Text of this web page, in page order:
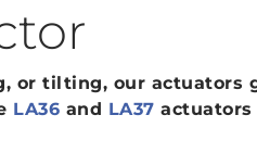
or tilting, our actuators
LA36 and LA37 actuators